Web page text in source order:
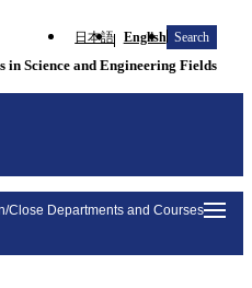
日本語 English Search
in Science and Engineering Fields
Close Departments and Courses